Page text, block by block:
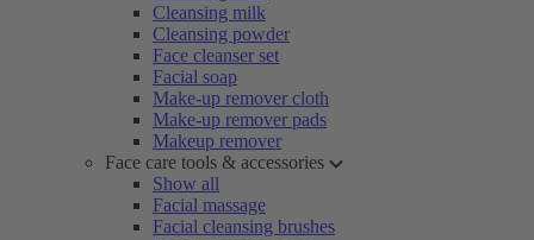
Cleansing milk
Cleansing powder
Face cleanser set
Facial soap
Make-up remover cloth
Make-up remover pads
Makeup remover
Face care tools & accessories
Show all
Facial massage
Facial cleansing brushes